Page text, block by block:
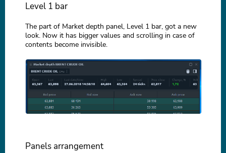
Level 1 bar
The part of Market depth panel, Level 1 bar, got a new
look. Now it has bigger values and scrolling in case of
contents become invisible.
Panels arrangement